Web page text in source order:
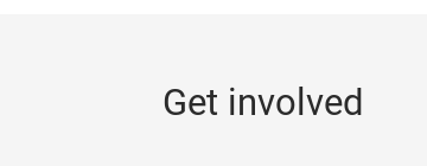
Get involved